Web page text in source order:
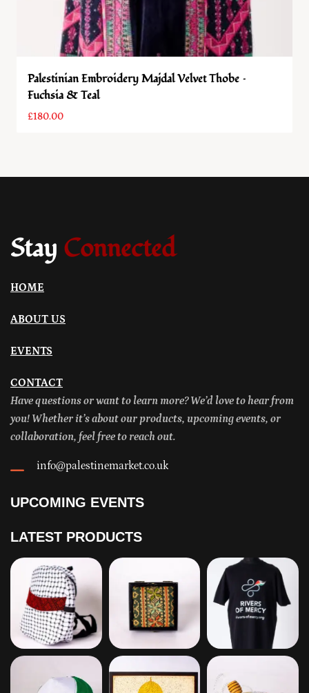
Palestinian Embroidery Majdal Velvet Thobe –
Fuchsia & Teal
£180.00
Stay Connected
HOME
ABOUT US
EVENTS
CONTACT
Have questions or want to learn more? We’d love to hear from
you! Whether it’s about our products, upcoming events, or
collaboration, feel free to reach out.
info@palestinemarket.co.uk
UPCOMING EVENTS
LATEST PRODUCTS